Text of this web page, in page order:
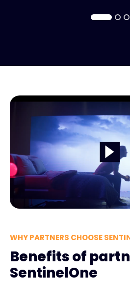
WHY PARTNERS CHOOSE
Benefits of
SentinelOne